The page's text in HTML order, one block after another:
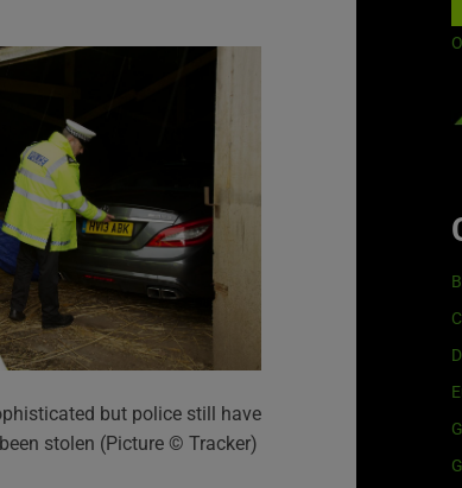
but police still have
stolen (Picture © Tracker)